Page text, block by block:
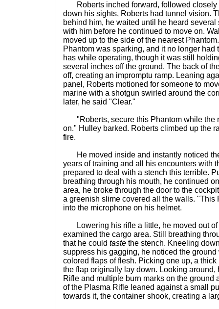
Roberts inched forward, followed closely
down his sights, Roberts had tunnel vision.
behind him, he waited until he heard several
with him before he continued to move on.
moved up to the side of the nearest
Phantom was sparking, and it no longer
has while operating, though it was still
several inches off the ground. The back of
off, creating an impromptu ramp. Leaning
panel, Roberts motioned for someone to
marine with a shotgun swirled around the
later, he said "Clear."
"Roberts, secure this Phantom while the
on." Hulley barked. Roberts climbed up the
fire.
He moved inside and instantly noticed
years of training and all his encounters with
prepared to deal with a stench this terrible.
breathing through his mouth, he continued
area, he broke through the door to the
a greenish slime covered all the walls. "This
into the microphone on his helmet.
Lowering his rifle a little, he moved out of
examined the cargo area. Still breathing
that he could taste the stench. Kneeling
suppress his gagging, he noticed the
colored flaps of flesh. Picking one up, a
the flap originally lay down. Looking around,
Rifle and multiple burn marks on the ground
of the Plasma Rifle leaned against a small
towards it, the container shook, creating a